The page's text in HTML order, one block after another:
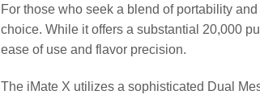
For those who seek a blend of portability
choice. While it offers a substantial 20,000
ease of use and flavor precision.
The iMate X utilizes a sophisticated Dual